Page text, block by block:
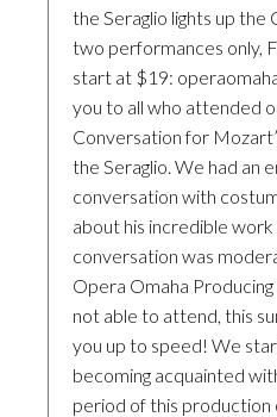
the Seraglio lights up
two performances only,
start at $19:
you to all who attended
Conversation for
the Seraglio. We had an
conversation with
about his incredible
conversation was
Opera Omaha
not able to attend, this
you up to speed! We
becoming acquainted
period of this production